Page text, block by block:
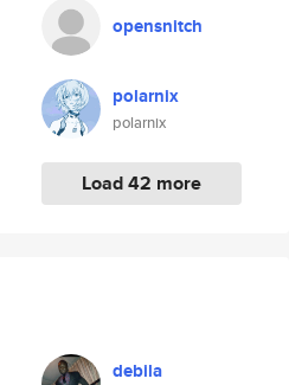
opensnitch
polarnix
polarnix
Load 42 more
debila